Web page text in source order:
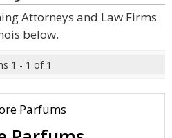
Attorneys and Law Firms
below.
1 - 1 of 1